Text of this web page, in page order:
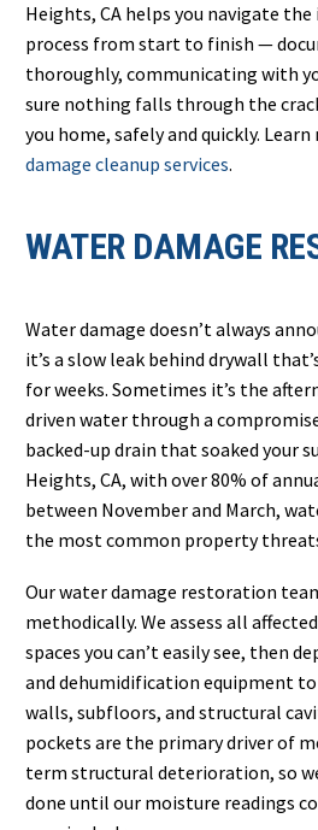
Heights, CA helps you navigate
process from start to finish —
thoroughly, communicating with
sure nothing falls through the
you home, safely and quickly.
damage cleanup services.
WATER DAMAGE
Water damage doesn’t always
it’s a slow leak behind drywall
for weeks. Sometimes it’s the
driven water through a
backed-up drain that soaked your
Heights, CA, with over 80% of
between November and March,
the most common property
Our water damage restoration
methodically. We assess all
spaces you can’t easily see, then
and dehumidification equipment
walls, subfloors, and structural
pockets are the primary driver of
term structural deterioration, so
done until our moisture readings